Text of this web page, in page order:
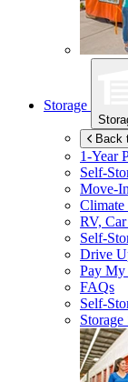
Storage
Back
1-Year
Self-
Move-
Climate
RV,
Self-
Drive
Pay My
FAQs
Self-
Storage